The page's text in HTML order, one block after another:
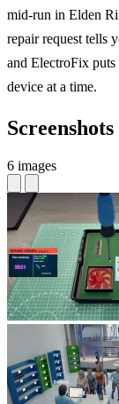
mid-run in Elden
repair request tells
and ElectroFix
device at a time.
Screenshots
6 images